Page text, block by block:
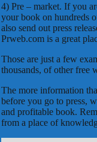
4) Pre – market. If you
your book on hundreds
also send out press
Prweb.com is a great
Those are just a few
thousands, of other free
The more information
before you go to press,
and profitable book.
from a place of